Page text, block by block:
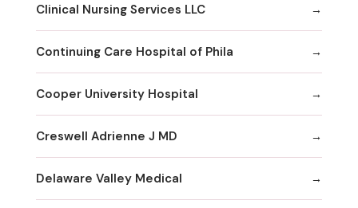
Clinical Nursing Services LLC
Continuing Care Hospital of Phila
Cooper University Hospital
Creswell Adrienne J MD
Delaware Valley Medical